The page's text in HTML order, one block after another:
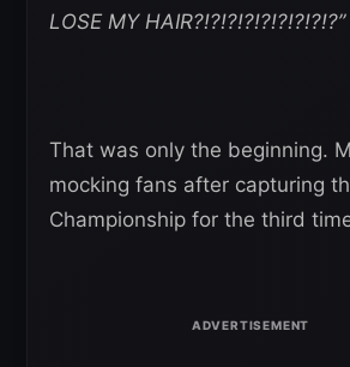
LOSE MY HAIR?!?!?!?!?!?!?!?!?”
That was only the beginning.
mocking fans after capturing
Championship for the third